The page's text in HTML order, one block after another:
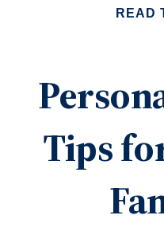
READ
Tips